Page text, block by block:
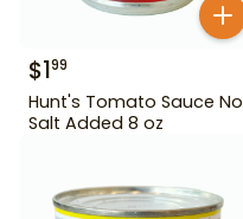
$199
Hunt's Tomato Sauce No
Salt Added 8 oz